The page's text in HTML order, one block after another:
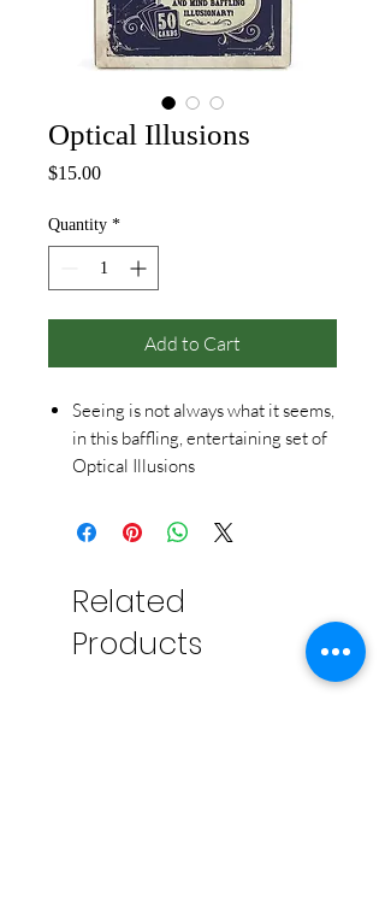
Optical Illusions
$15.00Price
Quantity *
Add to Cart
Seeing is not always what it seems,
in this baffling, entertaining set of
Optical Illusions
how easily our eyes can be fooled.
Includes 50 jumbo 4'' x 6'' cards,
as a card stand.
Related
Products